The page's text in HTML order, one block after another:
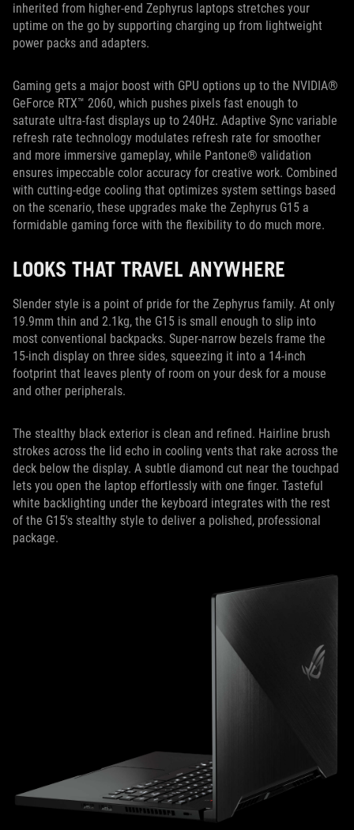
inherited from higher-end Zephyrus laptops stretches your
uptime on the go by supporting charging up from lightweight
power packs and adapters.
Gaming gets a major boost with GPU options up to the NVIDIA®
GeForce RTX™ 2060, which pushes pixels fast enough to
saturate ultra-fast displays up to 240Hz. Adaptive Sync variable
refresh rate technology modulates refresh rate for smoother
and more immersive gameplay, while Pantone® validation
ensures impeccable color accuracy for creative work. Combined
with cutting-edge cooling that optimizes system settings based
on the scenario, these upgrades make the Zephyrus G15 a
formidable gaming force with the flexibility to do much more.
LOOKS THAT TRAVEL ANYWHERE
Slender style is a point of pride for the Zephyrus family. At only
19.9mm thin and 2.1kg, the G15 is small enough to slip into
most conventional backpacks. Super-narrow bezels frame the
15-inch display on three sides, squeezing it into a 14-inch
footprint that leaves plenty of room on your desk for a mouse
and other peripherals.
The stealthy black exterior is clean and refined. Hairline brush
strokes across the lid echo in cooling vents that rake across the
deck below the display. A subtle diamond cut near the touchpad
lets you open the laptop effortlessly with one finger. Tasteful
white backlighting under the keyboard integrates with the rest
of the G15's stealthy style to deliver a polished, professional
package.